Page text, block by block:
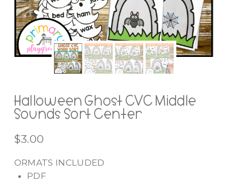
Halloween Ghost CVC Middle
Sounds Sort Center
$3.00
ORMATS INCLUDED
PDF